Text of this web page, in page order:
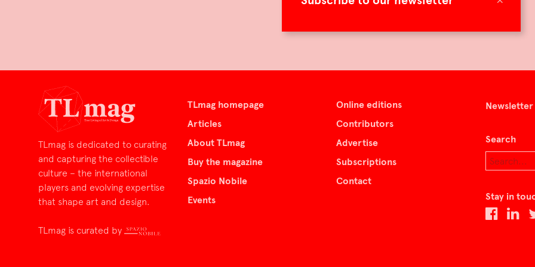
TLmag is dedicated to curating
and capturing the collectible
culture – the international
players and evolving expertise
that shape art and design.
TLmag is curated by
TLmag homepage
Articles
About TLmag
Buy the magazine
Spazio Nobile
Events
Online editions
Contributors
Advertise
Subscriptions
Contact
Newsletter
Search
Stay in